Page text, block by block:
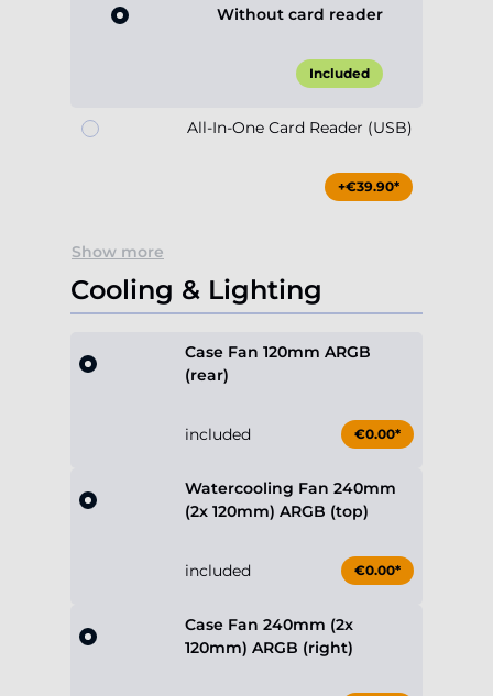
Without card reader
Included
All-In-One Card Reader (USB)
+€39.90*
Show more
Cooling & Lighting
Case Fan 120mm ARGB
(rear)
included €0.00*
Watercooling Fan 240mm
(2x 120mm) ARGB (top)
included €0.00*
Case Fan 240mm (2x
120mm) ARGB (right)